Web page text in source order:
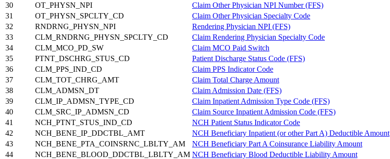
30
OT_PHYSN_NPI
Claim Other Physician NPI Number (FFS)
31
OT_PHYSN_SPCLTY_CD
Claim Other Physician Specialty Code
32
RNDRNG_PHYSN_NPI
Rendering Physician NPI (FFS)
33
CLM_RNDRNG_PHYSN_SPCLTY_CD
Claim Rendering Physician Specialty Code
34
CLM_MCO_PD_SW
Claim MCO Paid Switch
35
PTNT_DSCHRG_STUS_CD
Patient Discharge Status Code (FFS)
36
CLM_PPS_IND_CD
Claim PPS Indicator Code
37
CLM_TOT_CHRG_AMT
Claim Total Charge Amount
38
CLM_ADMSN_DT
Claim Admission Date (FFS)
39
CLM_IP_ADMSN_TYPE_CD
Claim Inpatient Admission Type Code (FFS)
40
CLM_SRC_IP_ADMSN_CD
Claim Source Inpatient Admission Code (FFS)
41
NCH_PTNT_STUS_IND_CD
NCH Patient Status Indicator Code
42
NCH_BENE_IP_DDCTBL_AMT
NCH Beneficiary Inpatient (or other Part A) Deductible Amount
43
NCH_BENE_PTA_COINSRNC_LBLTY_AM
NCH Beneficiary Part A Coinsurance Liability Amount
44
NCH_BENE_BLOOD_DDCTBL_LBLTY_AM NCH Beneficiary Blood Deductible Liability Amount